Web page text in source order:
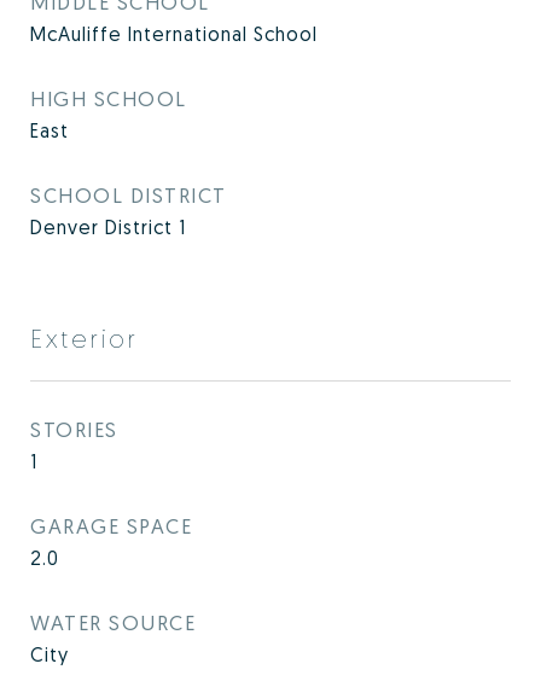
McAuliffe International School
HIGH SCHOOL
East
SCHOOL DISTRICT
Denver District 1
Exterior
STORIES
1
GARAGE SPACE
2.0
WATER SOURCE
City